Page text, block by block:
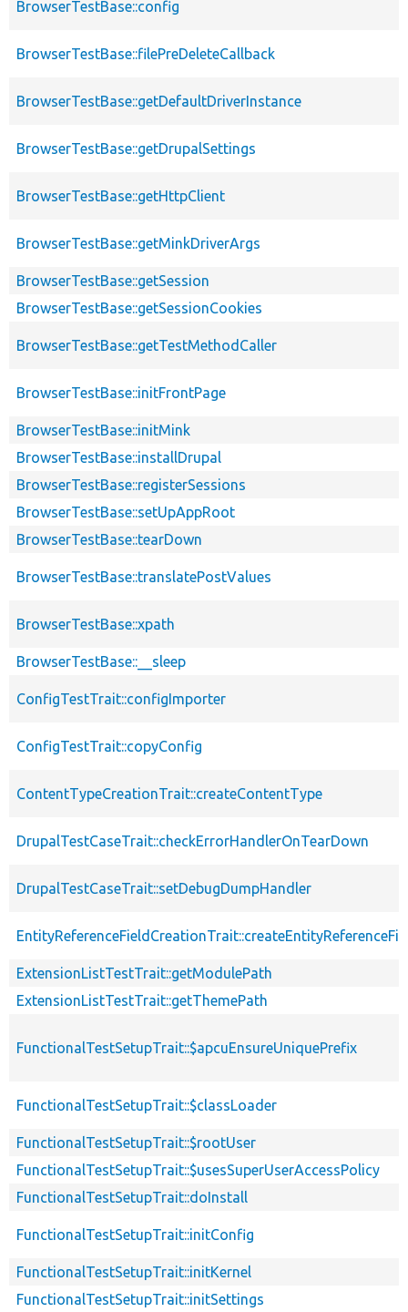
BrowserTestBase::config
BrowserTestBase::filePreDeleteCallback
BrowserTestBase::getDefaultDriverInstance
BrowserTestBase::getDrupalSettings
BrowserTestBase::getHttpClient
BrowserTestBase::getMinkDriverArgs
BrowserTestBase::getSession
BrowserTestBase::getSessionCookies
BrowserTestBase::getTestMethodCaller
BrowserTestBase::initFrontPage
BrowserTestBase::initMink
BrowserTestBase::installDrupal
BrowserTestBase::registerSessions
BrowserTestBase::setUpAppRoot
BrowserTestBase::tearDown
BrowserTestBase::translatePostValues
BrowserTestBase::xpath
BrowserTestBase::__sleep
ConfigTestTrait::configImporter
ConfigTestTrait::copyConfig
ContentTypeCreationTrait::createContentType
DrupalTestCaseTrait::checkErrorHandlerOnTearDown
DrupalTestCaseTrait::setDebugDumpHandler
ExtensionListTestTrait::getModulePath
ExtensionListTestTrait::getThemePath
FunctionalTestSetupTrait::$apcuEnsureUniquePrefix
FunctionalTestSetupTrait::$classLoader
FunctionalTestSetupTrait::$rootUser
FunctionalTestSetupTrait::$usesSuperUserAccessPolicy
FunctionalTestSetupTrait::doInstall
FunctionalTestSetupTrait::initConfig
FunctionalTestSetupTrait::initKernel
FunctionalTestSetupTrait::initSettings